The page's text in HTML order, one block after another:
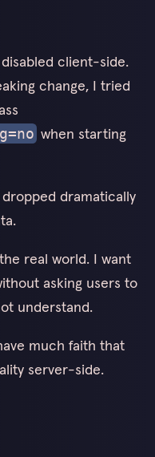
client-side.
change, I tried
when starting
dramatically
real world. I want
asking users to
understand.
much faith that
server-side.